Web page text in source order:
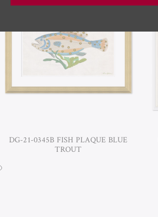
DG-21-0345B FISH PLAQUE BLUE
TROUT